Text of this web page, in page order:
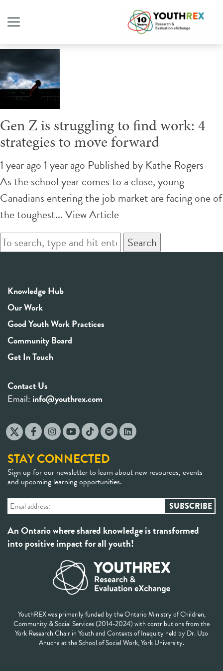
Tag Archive: Gen Z
Gen Z is struggling to find work: 4
strategies to move forward
1 year ago 1 year ago Published by Kathe Rogers
As the school year comes to a close, young
Canadians entering the job market are facing one of
the toughest...View Article
Search
Knowledge Hub
Our Work
Good Youth Work Practices
Community Board
Get In Touch
Contact Us
Email: info@youthrex.com
STAY CONNECTED
Sign up for our newsletter to learn about new resources, events
and upcoming learning opportunities.
An Ontario where shared knowledge is transformed
into positive impact for all youth!
YouthREX was primarily funded by the Ontario Ministry of Children,
Community & Social Services (2014-2024) with contributions from the
York Research Chair in Youth and Contexts of Inequity held by Dr. Uzo
Anucha at the School of Social Work, York University.